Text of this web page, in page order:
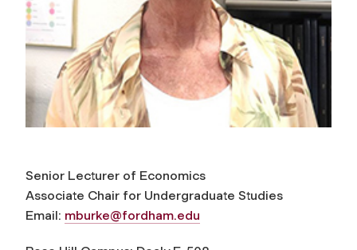
Senior Lecturer of Economics
Associate Chair for Undergraduate Studies
Email: mburke@fordham.edu